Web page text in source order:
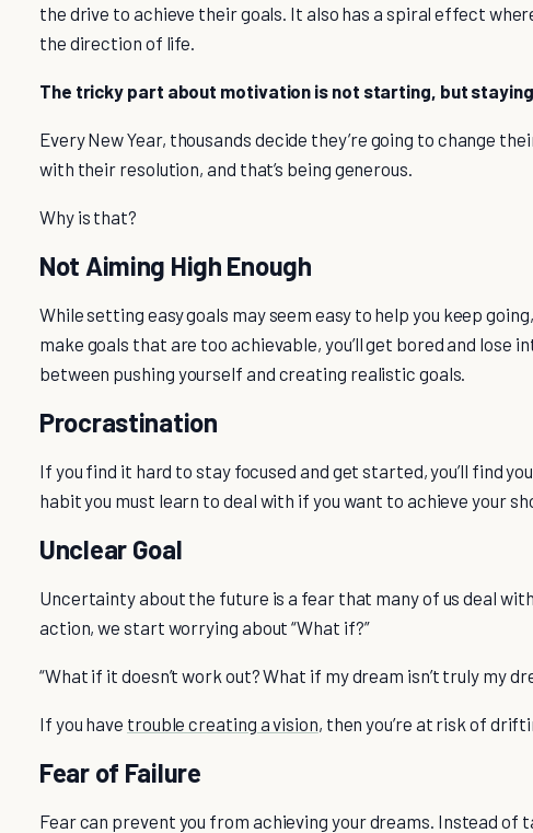
the drive to achieve their goals. It also has a spiral effect
the direction of life.
The tricky part about motivation is not starting, but
Every New Year, thousands decide they’re going to change
with their resolution, and that’s being generous.
Why is that?
Not Aiming High Enough
While setting easy goals may seem easy to help you keep
make goals that are too achievable, you’ll get bored and lose
between pushing yourself and creating realistic goals.
Procrastination
If you find it hard to stay focused and get started, you’ll find
habit you must learn to deal with if you want to achieve your
Unclear Goal
Uncertainty about the future is a fear that many of us deal
action, we start worrying about “What if?”
“What if it doesn’t work out? What if my dream isn’t truly my
If you have trouble creating a vision, then you’re at risk of
Fear of Failure
Fear can prevent you from achieving your dreams. Instead of